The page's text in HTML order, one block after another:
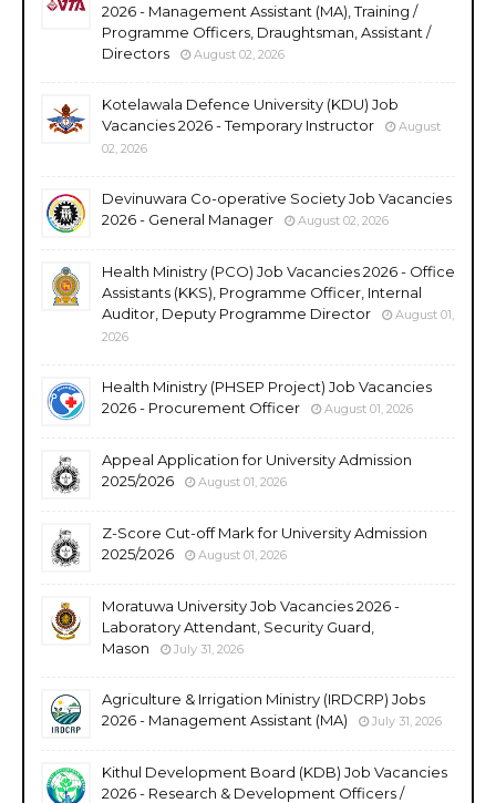
2026 - Management Assistant (MA), Training /
Programme Officers, Draughtsman, Assistant /
Directors
August 02, 2026
Kotelawala Defence University (KDU) Job
Vacancies 2026 - Temporary Instructor
August
02, 2026
Devinuwara Co-operative Society Job Vacancies
2026 - General Manager
August 02, 2026
Health Ministry (PCO) Job Vacancies 2026 - Office
Assistants (KKS), Programme Officer, Internal
Auditor, Deputy Programme Director
August 01,
2026
Health Ministry (PHSEP Project) Job Vacancies
2026 - Procurement Officer
August 01, 2026
Appeal Application for University Admission
2025/2026
August 01, 2026
Z-Score Cut-off Mark for University Admission
2025/2026
August 01, 2026
Moratuwa University Job Vacancies 2026 -
Laboratory Attendant, Security Guard,
Mason
July 31, 2026
Agriculture & Irrigation Ministry (IRDCRP) Jobs
2026 - Management Assistant (MA)
July 31, 2026
Kithul Development Board (KDB) Job Vacancies
2026 - Research & Development Officers /